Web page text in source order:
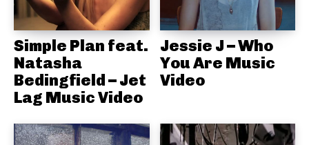
Simple Plan feat.
Natasha
Bedingfield – Jet
Lag Music Video
Jessie J – Who
You Are Music
Video